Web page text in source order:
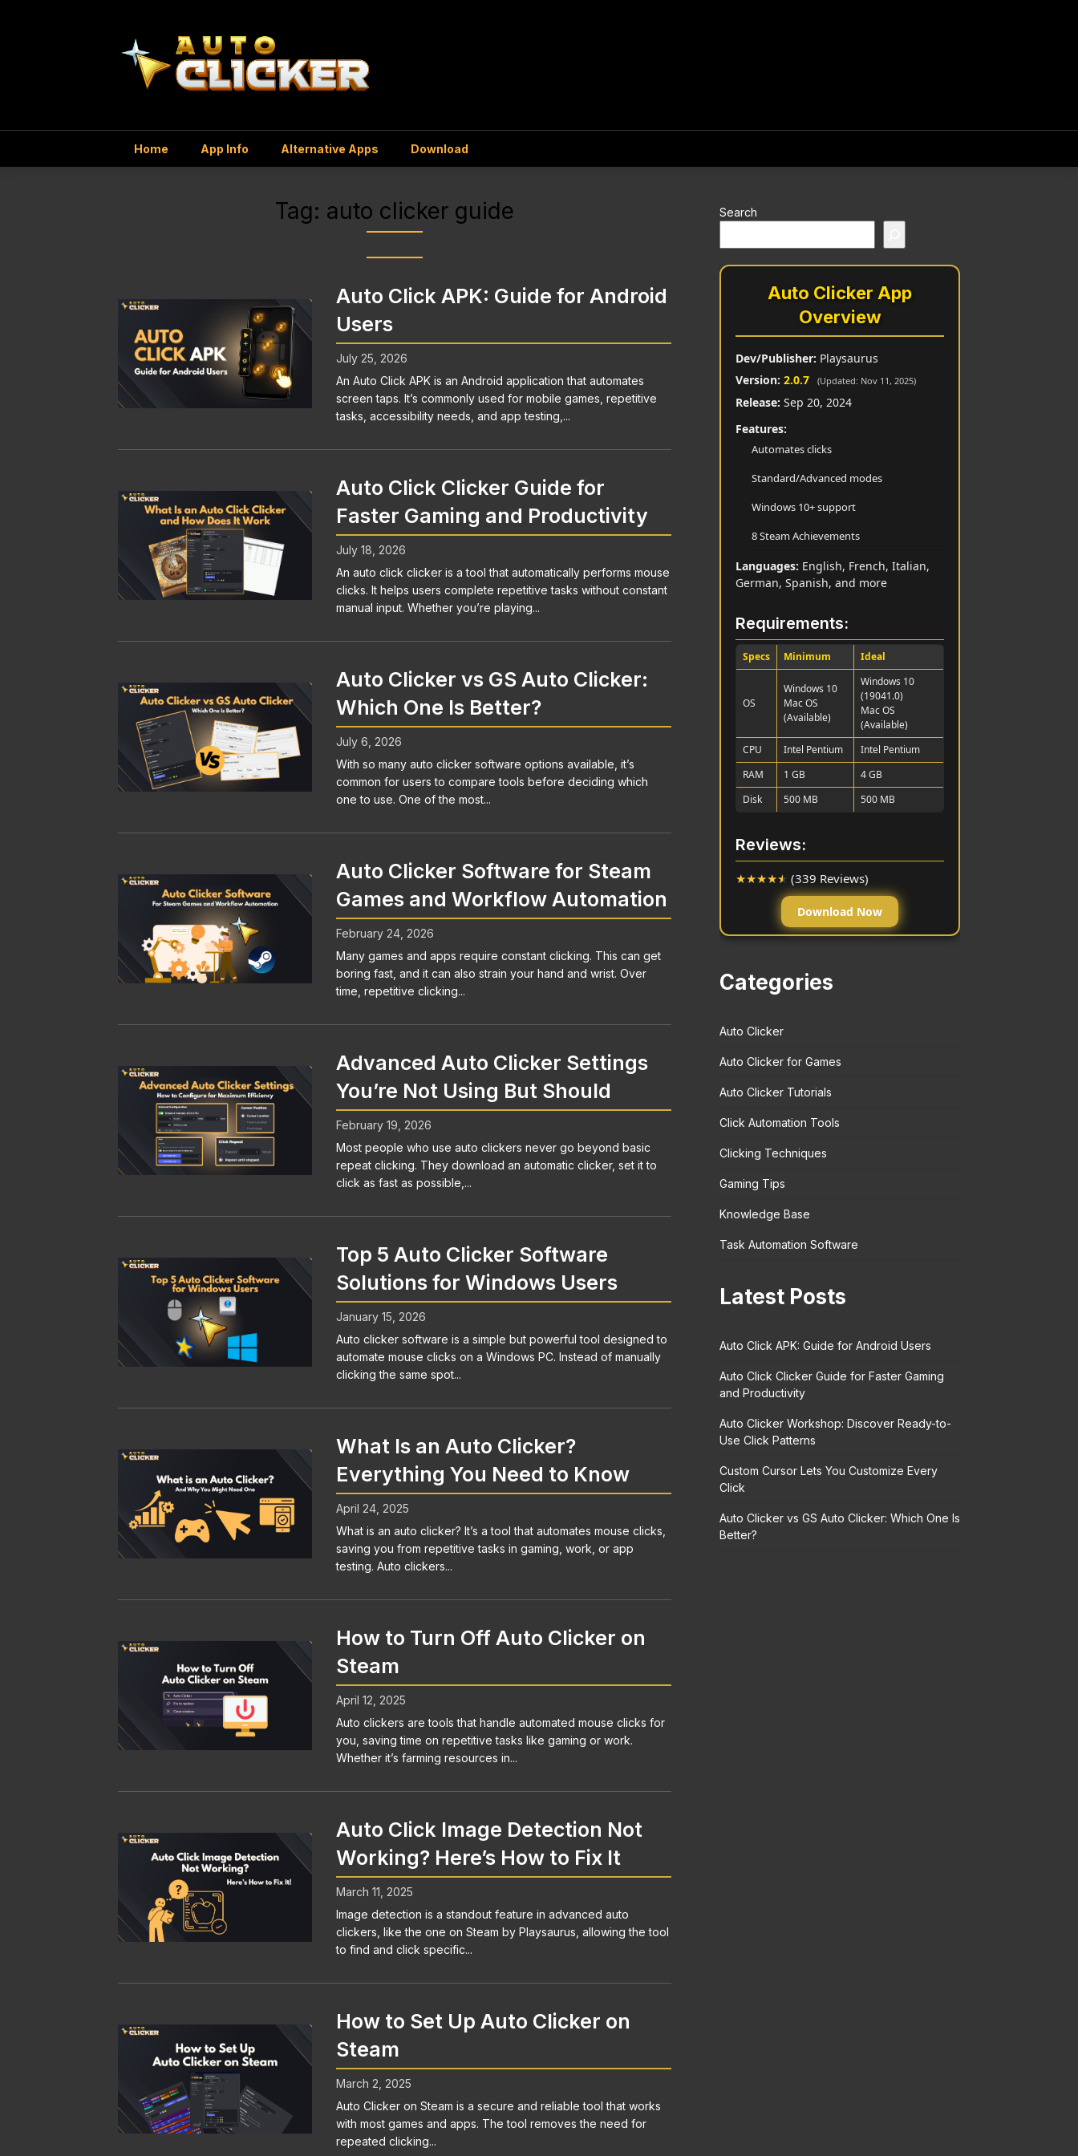
Home App Info Alternative Apps Download
Tag: auto clicker guide
Auto Click APK: Guide for Android
Users
July 25, 2026
An Auto Click APK is an Android application that automates
screen taps. It’s commonly used for mobile games, repetitive
tasks, accessibility needs, and app testing,...
Auto Click Clicker Guide for
Faster Gaming and Productivity
July 18, 2026
An auto click clicker is a tool that automatically performs mouse
clicks. It helps users complete repetitive tasks without constant
manual input. Whether you’re playing...
Auto Clicker vs GS Auto Clicker:
Which One Is Better?
July 6, 2026
With so many auto clicker software options available, it’s
common for users to compare tools before deciding which
one to use. One of the most...
Auto Clicker Software for Steam
Games and Workflow Automation
February 24, 2026
Many games and apps require constant clicking. This can get
boring fast, and it can also strain your hand and wrist. Over
time, repetitive clicking...
Advanced Auto Clicker Settings
You’re Not Using But Should
February 19, 2026
Most people who use auto clickers never go beyond basic
repeat clicking. They download an automatic clicker, set it to
click as fast as possible,...
Top 5 Auto Clicker Software
Solutions for Windows Users
January 15, 2026
Auto clicker software is a simple but powerful tool designed to
automate mouse clicks on a Windows PC. Instead of manually
clicking the same spot...
What Is an Auto Clicker?
Everything You Need to Know
April 24, 2025
What is an auto clicker? It’s a tool that automates mouse clicks,
saving you from repetitive tasks in gaming, work, or app
testing. Auto clickers...
How to Turn Off Auto Clicker on
Steam
April 12, 2025
Auto clickers are tools that handle automated mouse clicks for
you, saving time on repetitive tasks like gaming or work.
Whether it’s farming resources in...
Auto Click Image Detection Not
Working? Here’s How to Fix It
March 11, 2025
Image detection is a standout feature in advanced auto
clickers, like the one on Steam by Playsaurus, allowing the tool
to find and click specific...
How to Set Up Auto Clicker on
Steam
March 2, 2025
Auto Clicker on Steam is a secure and reliable tool that works
with most games and apps. The tool removes the need for
repeated clicking...
Search
Auto Clicker App
Overview
Dev/Publisher: Playsaurus
Version: 2.0.7 (Updated: Nov 11, 2025)
Release: Sep 20, 2024
Features:
Automates clicks
Standard/Advanced modes
Windows 10+ support
8 Steam Achievements
Languages: English, French, Italian,
German, Spanish, and more
Requirements:
Specs Minimum Ideal
OS
Windows 10
Mac OS
(Available)
Windows 10
(19041.0)
Mac OS
(Available)
CPU
Intel Pentium
Intel Pentium
RAM
1 GB
4 GB
Disk
500 MB 500 MB
Reviews:
★★★★★ (339 Reviews)
Download Now
Categories
Auto Clicker
Auto Clicker for Games
Auto Clicker Tutorials
Click Automation Tools
Clicking Techniques
Gaming Tips
Knowledge Base
Task Automation Software
Latest Posts
Auto Click APK: Guide for Android Users
Auto Click Clicker Guide for Faster Gaming
and Productivity
Auto Clicker Workshop: Discover Ready-to-
Use Click Patterns
Custom Cursor Lets You Customize Every
Click
Auto Clicker vs GS Auto Clicker: Which One Is
Better?